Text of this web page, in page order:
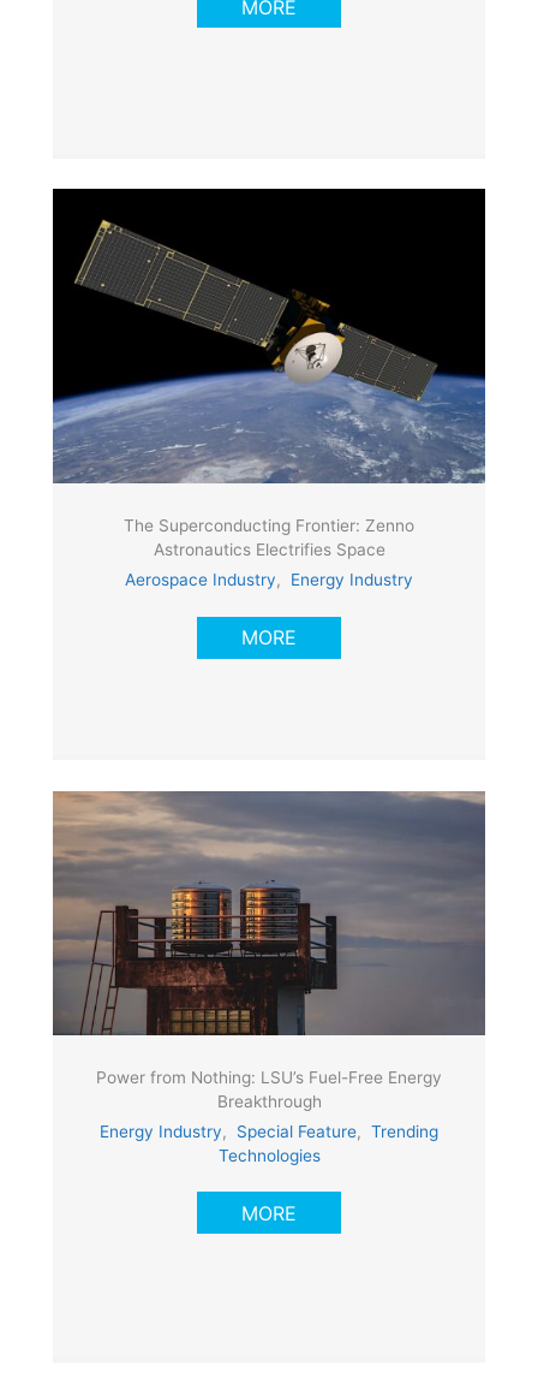
MORE
The Superconducting Frontier: Zenno
Astronautics Electrifies Space
Aerospace Industry, Energy Industry
MORE
Power from Nothing: LSU’s Fuel-Free Energy
Breakthrough
Energy Industry, Special Feature, Trending
Technologies
MORE